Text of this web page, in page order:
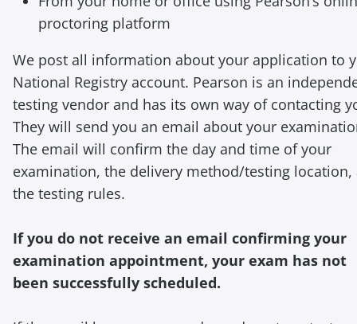
proctoring platform
We post all information about your application to
National Registry account. Pearson is an
testing vendor and has its own way of contacting
They will send you an email about your
The email will confirm the day and time of your
examination, the delivery method/testing location,
the testing rules.
If you do not receive an email confirming your
examination appointment, your exam has not
been successfully scheduled.